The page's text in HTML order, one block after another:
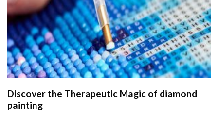
Discover the Therapeutic Magic of diamond
painting